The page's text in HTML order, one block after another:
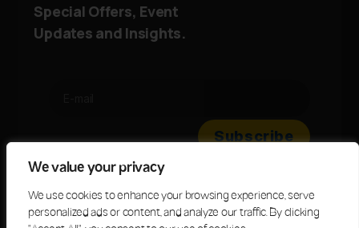
We value your privacy
We use cookies to enhance your browsing experience, serve
personalized ads or content, and analyze our traffic. By clicking
Special Offers, Event
Updates and Insights.